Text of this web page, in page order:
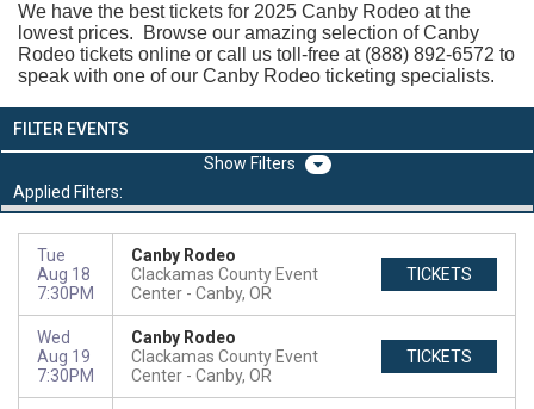
We have the best tickets for 2025 Canby Rodeo at the
lowest prices. Browse our amazing selection of Canby
Rodeo tickets online or call us toll-free at (888) 892-6572 to
speak with one of our Canby Rodeo ticketing specialists.
FILTER EVENTS
Filters
Applied Filters:
Tue
Aug 18
7:30PM
Canby Rodeo
Clackamas County Event
Center
Canby, OR
TICKETS
Wed
Aug 19
7:30PM
Canby Rodeo
Clackamas County Event
Center
Canby, OR
TICKETS